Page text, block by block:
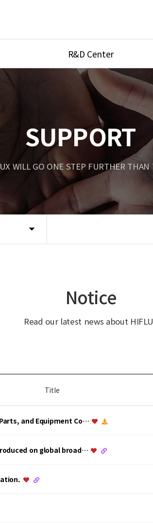
R&D Center
Research Equipment
SUPPORT
WILL GO ONE STEP FURTHER THAN
Notice
Read our latest news about
Title
and Equipment Co…
on global broad…